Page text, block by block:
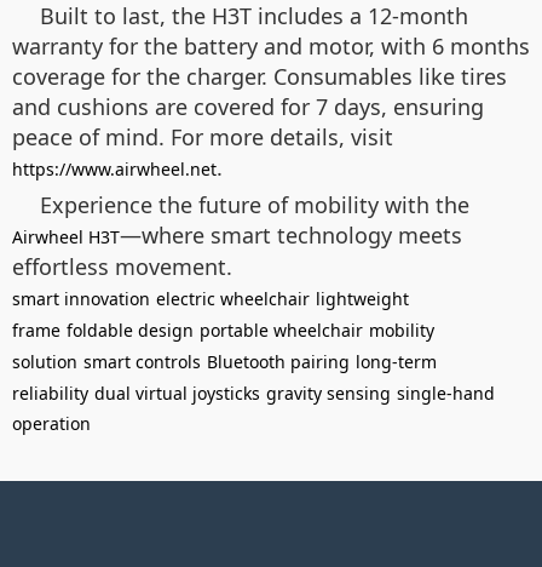
Built to last, the H3T includes a 12-month
warranty for the battery and motor, with 6 months
coverage for the charger. Consumables like tires
and cushions are covered for 7 days, ensuring
peace of mind. For more details, visit
https://www.airwheel.net.
Experience the future of mobility with the
Airwheel H3T—where smart technology meets
effortless movement.
smart innovation electric wheelchair lightweight
frame foldable design portable wheelchair mobility
solution smart controls Bluetooth pairing long-term
reliability dual virtual joysticks gravity sensing single-hand
operation